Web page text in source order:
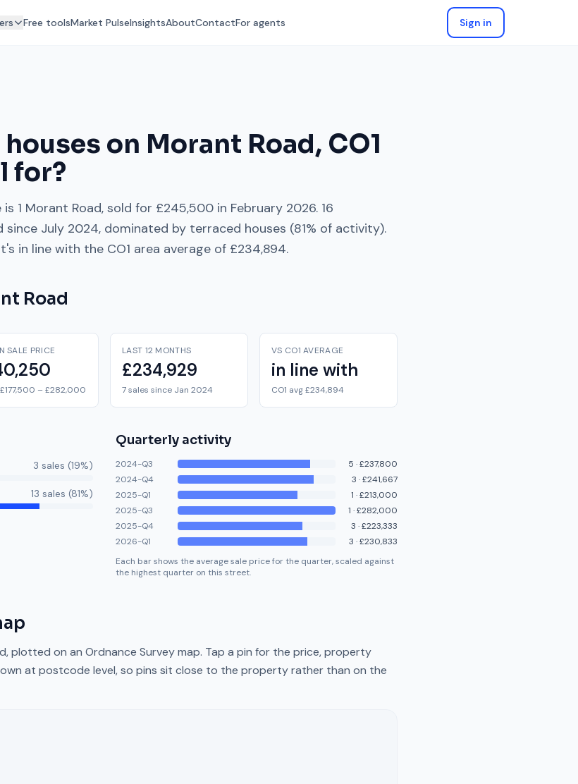
Free toolsMarket PulseInsightsAboutContactFor agents Sign in
on Morant Road, CO1
for?
is 1 Morant Road, sold for £245,500 in February 2026. 16
since July 2024, dominated by terraced houses (81% of activity).
in line with the CO1 area average of £234,894.
Road
SALE PRICE
– £282,000
LAST 12 MONTHS
£234,929
7 sales since Jan 2024
VS CO1 AVERAGE
in line with
CO1 avg £234,894
3 sales (19%)
13 sales (81%)
Quarterly activity
2024-Q3 5 ·£237,800
2024-Q4
3 ·£241,667
2025-Q1
1 ·£213,000
2025-Q3
1 ·£282,000
2025-Q4
3 ·£223,333
2026-Q1
3 ·£230,833
Each bar shows the average sale price for the quarter, scaled against
the highest quarter on this street.
, plotted on an Ordnance Survey map. Tap a pin for the price, property
at postcode level, so pins sit close to the property rather than on the